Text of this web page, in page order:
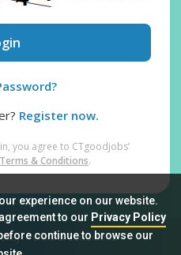
experience on our website.
to our Privacy Policy
continue to browse our
Register now.
you agree to CTgoodjobs’
Terms & Conditions.
Terms & Conditions